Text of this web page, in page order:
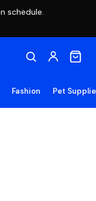
schedule.
Fashion Pet